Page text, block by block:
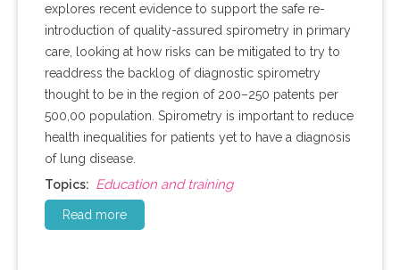
explores recent evidence to support the safe re-
introduction of quality-assured spirometry in primary
care, looking at how risks can be mitigated to try to
readdress the backlog of diagnostic spirometry
thought to be in the region of 200–250 patents per
500,00 population. Spirometry is important to reduce
health inequalities for patients yet to have a diagnosis
of lung disease.
Topics: Education and training
Read more